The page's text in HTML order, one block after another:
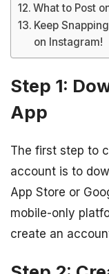
What to Post
Keep
on Instagram!
Step 1:
App
The first step to
account is to
App Store or
mobile-only
create an